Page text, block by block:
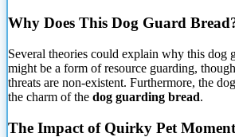
Why Does This Dog Guard
Several theories could explain why this dog
might be a form of resource guarding,
threats are non-existent. Furthermore, the
the charm of the dog guarding bread.
The Impact of Quirky Pet